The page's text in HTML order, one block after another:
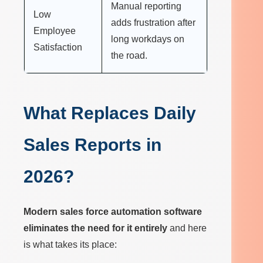
Low
Employee
Satisfaction
Manual reporting
adds frustration after
long workdays on
the road.
What Replaces Daily
Sales Reports in
2026?
Modern sales force automation software
eliminates the need for it entirely and here
is what takes its place: